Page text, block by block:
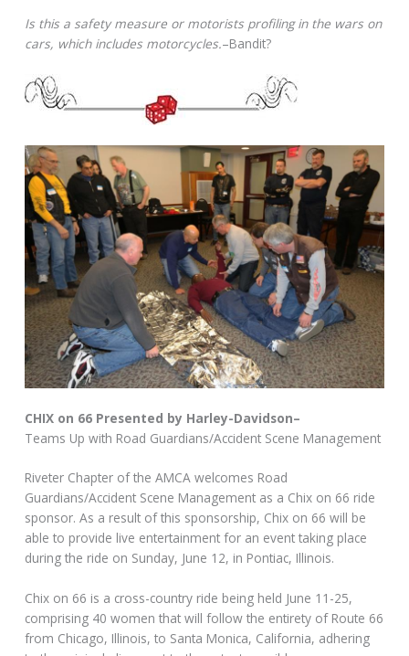
Is this a safety measure or motorists profiling in the wars on
cars, which includes motorcycles.–Bandit?
CHIX on 66 Presented by Harley-Davidson–
Teams Up with Road Guardians/Accident Scene Management
Riveter Chapter of the AMCA welcomes Road
Guardians/Accident Scene Management as a Chix on 66 ride
sponsor. As a result of this sponsorship, Chix on 66 will be
able to provide live entertainment for an event taking place
during the ride on Sunday, June 12, in Pontiac, Illinois.
Chix on 66 is a cross-country ride being held June 11-25,
comprising 40 women that will follow the entirety of Route 66
from Chicago, Illinois, to Santa Monica, California, adhering